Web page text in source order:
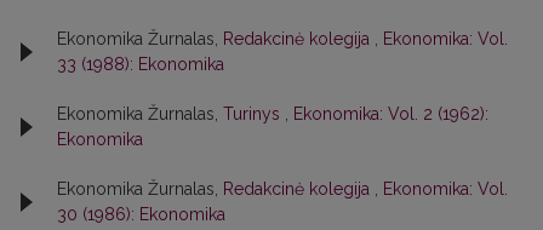
Ekonomika Žurnalas, Redakcinė kolegija
Ekonomika: Vol.
33 (1988): Ekonomika
Ekonomika Žurnalas, Turinys
Ekonomika: Vol. 2 (1962):
Ekonomika
Ekonomika Žurnalas, Redakcinė kolegija
Ekonomika: Vol.
30 (1986): Ekonomika